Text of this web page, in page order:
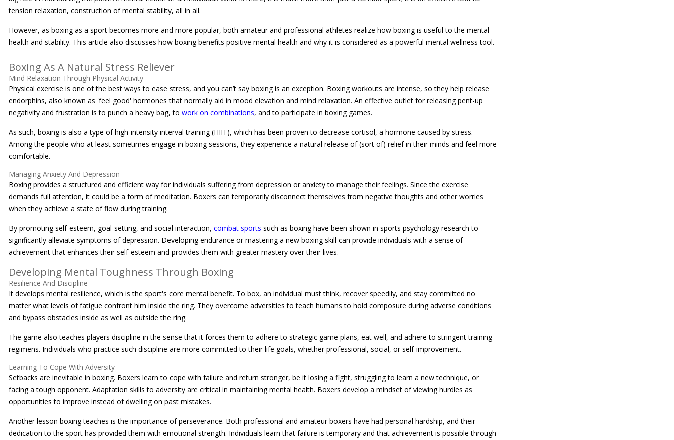
tension relaxation, construction of mental stability, all in all.
However, as boxing as a sport becomes more and more popular, both amateur and professional athletes realize how boxing is useful to the mental
health and stability. This article also discusses how boxing benefits positive mental health and why it is considered as a powerful mental wellness tool.
Boxing As A Natural Stress Reliever
Mind Relaxation Through Physical Activity
Physical exercise is one of the best ways to ease stress, and you can’t say boxing is an exception. Boxing workouts are intense, so they help release
endorphins, also known as 'feel good' hormones that normally aid in mood elevation and mind relaxation. An effective outlet for releasing pent-up
negativity and frustration is to punch a heavy bag, to work on combinations, and to participate in boxing games.
As such, boxing is also a type of high-intensity interval training (HIIT), which has been proven to decrease cortisol, a hormone caused by stress.
Among the people who at least sometimes engage in boxing sessions, they experience a natural release of (sort of) relief in their minds and feel more
comfortable.
Managing Anxiety And Depression
Boxing provides a structured and efficient way for individuals suffering from depression or anxiety to manage their feelings. Since the exercise
demands full attention, it could be a form of meditation. Boxers can temporarily disconnect themselves from negative thoughts and other worries
when they achieve a state of flow during training.
By promoting self-esteem, goal-setting, and social interaction, combat sports such as boxing have been shown in sports psychology research to
significantly alleviate symptoms of depression. Developing endurance or mastering a new boxing skill can provide individuals with a sense of
achievement that enhances their self-esteem and provides them with greater mastery over their lives.
Developing Mental Toughness Through Boxing
Resilience And Discipline
It develops mental resilience, which is the sport's core mental benefit. To box, an individual must think, recover speedily, and stay committed no
matter what levels of fatigue confront him inside the ring. They overcome adversities to teach humans to hold composure during adverse conditions
and bypass obstacles inside as well as outside the ring.
The game also teaches players discipline in the sense that it forces them to adhere to strategic game plans, eat well, and adhere to stringent training
regimens. Individuals who practice such discipline are more committed to their life goals, whether professional, social, or self-improvement.
Learning To Cope With Adversity
Setbacks are inevitable in boxing. Boxers learn to cope with failure and return stronger, be it losing a fight, struggling to learn a new technique, or
facing a tough opponent. Adaptation skills to adversity are critical in maintaining mental health. Boxers develop a mindset of viewing hurdles as
opportunities to improve instead of dwelling on past mistakes.
Another lesson boxing teaches is the importance of perseverance. Both professional and amateur boxers have had personal hardship, and their
dedication to the sport has provided them with emotional strength. Individuals learn that failure is temporary and that achievement is possible through